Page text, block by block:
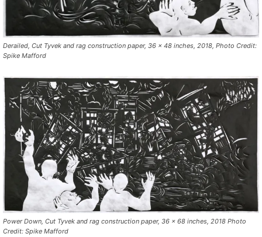
Derailed, Cut Tyvek and rag construction paper, 36 x 48 inches, 2018, Photo Credit:
Spike Mafford
Power Down, Cut Tyvek and rag construction paper, 36 x 68 inches, 2018 Photo
Credit: Spike Mafford